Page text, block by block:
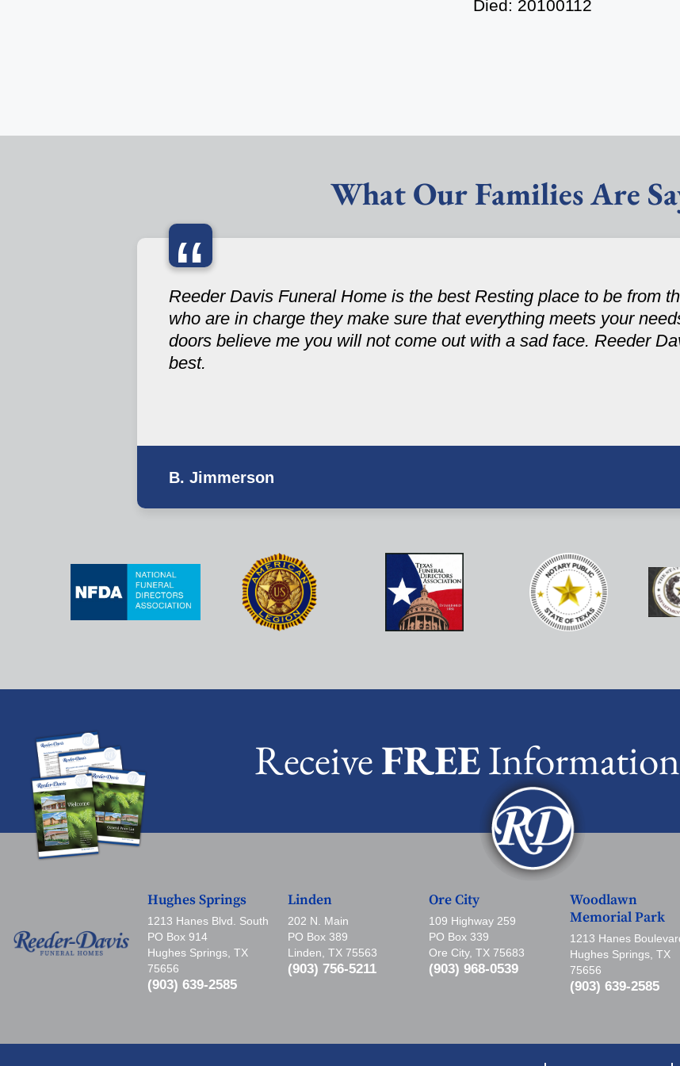
Died: 20100112
What Our Families Are
“
Reeder Davis Funeral Home is the best Resting place to be from
who are in charge they make sure that everything meets your
doors believe me you will not come out with a sad face. Reeder
best.
B. Jimmerson
ReceiveFREEInformation
Hughes Springs
1213 Hanes Blvd. South
PO Box 914
Hughes Springs, TX
75656
(903) 639-2585
Linden
202 N. Main
PO Box 389
Linden, TX 75563
(903) 756-5211
Ore City
109 Highway 259
PO Box 339
Ore City, TX 75683
(903) 968-0539
Woodlawn
Memorial Park
1213 Hanes
Hughes Springs, TX
75656
(903) 639-2585